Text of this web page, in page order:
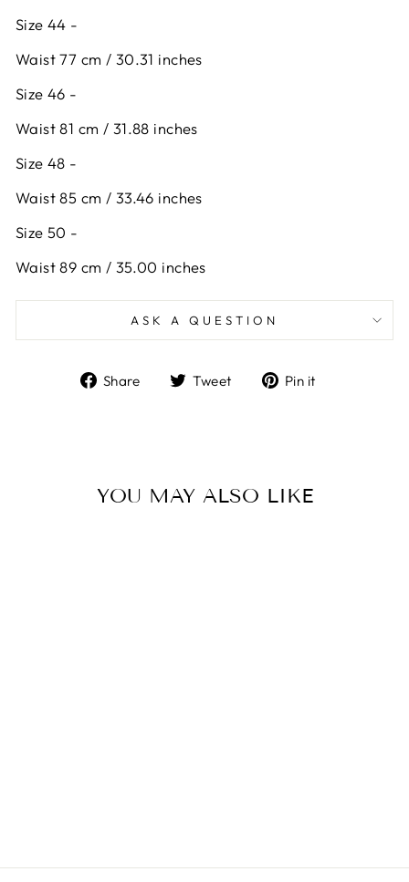
Size 44 -
Waist 77 cm / 30.31 inches
Size 46 -
Waist 81 cm / 31.88 inches
Size 48 -
Waist 85 cm / 33.46 inches
Size 50 -
Waist 89 cm / 35.00 inches
ASK A QUESTION
Share
ShareTweet
TweetPin it
YOU MAY ALSO LIKE